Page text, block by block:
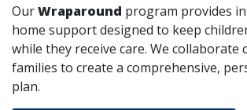
OurWraparound program provides
home support designed to keep
while they receive care. We collaborate
families to create a comprehensive,
plan.